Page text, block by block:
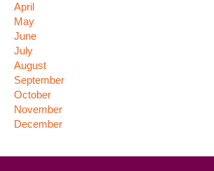
April
May
June
July
August
September
October
November
December